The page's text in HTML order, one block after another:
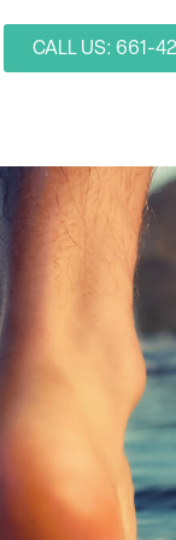
CALL US: 661-